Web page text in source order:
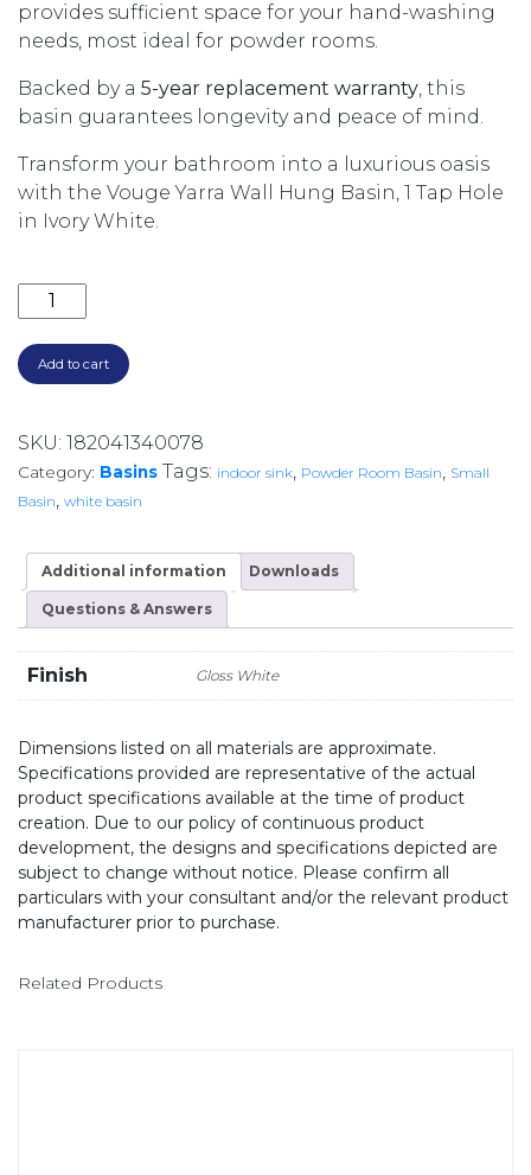
provides sufficient space for your hand-washing
needs, most ideal for powder rooms.
Backed by a 5-year replacement warranty, this
basin guarantees longevity and peace of mind.
Transform your bathroom into a luxurious oasis
with the Vouge Yarra Wall Hung Basin, 1 Tap Hole
in Ivory White.
YARRA WALL HUNG BASIN 1 TAP HOLE (32MM
Add to cart
SKU: 182041340078
Category: Basins Tags: indoor sink, Powder Room Basin, Small
Basin, white basin
Additional information Downloads
Questions & Answers
Finish Gloss White
Dimensions listed on all materials are approximate.
Specifications provided are representative of the actual
product specifications available at the time of product
creation. Due to our policy of continuous product
development, the designs and specifications depicted are
subject to change without notice. Please confirm all
particulars with your consultant and/or the relevant product
manufacturer prior to purchase.
Related Products